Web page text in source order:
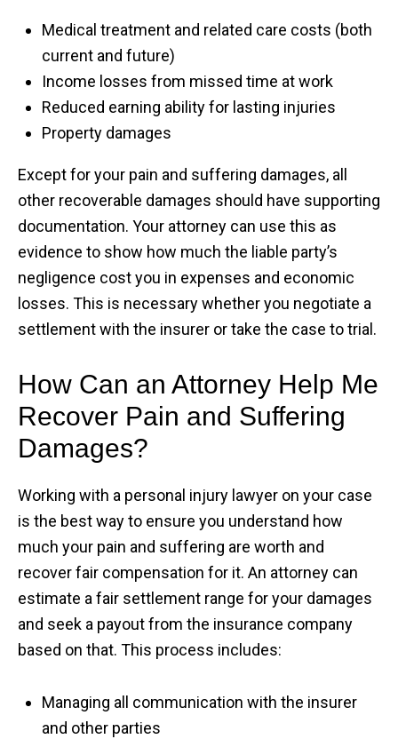
Medical treatment and related care costs (both
current and future)
Income losses from missed time at work
Reduced earning ability for lasting injuries
Property damages
Except for your pain and suffering damages, all
other recoverable damages should have supporting
documentation. Your attorney can use this as
evidence to show how much the liable party’s
negligence cost you in expenses and economic
losses. This is necessary whether you negotiate a
settlement with the insurer or take the case to trial.
How Can an Attorney Help Me
Recover Pain and Suffering
Damages?
Working with a personal injury lawyer on your case
is the best way to ensure you understand how
much your pain and suffering are worth and
recover fair compensation for it. An attorney can
estimate a fair settlement range for your damages
and seek a payout from the insurance company
based on that. This process includes:
Managing all communication with the insurer
and other parties